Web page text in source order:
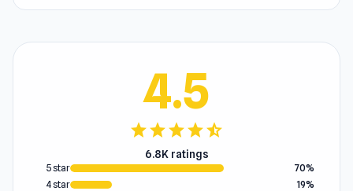
4.5
starstarstarstarstar_half
6.8K ratings
5 star
70%
4 star
19%